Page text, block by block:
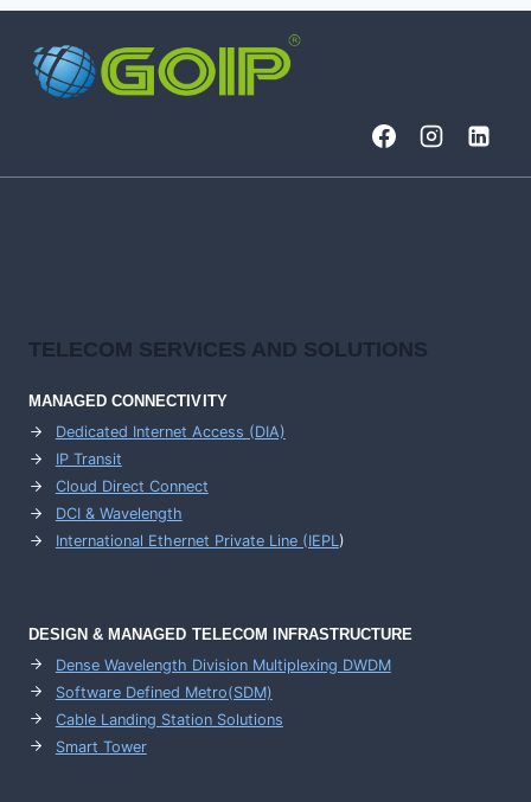
SOLUTIONS
TELECOM SERVICES AND SOLUTIONS
MANAGED CONNECTIVITY
Dedicated Internet Access (DIA)
IP Transit
Cloud Direct Connect
DCI & Wavelength
International Ethernet Private Line (IEPL)
DESIGN & MANAGED TELECOM INFRASTRUCTURE
Dense Wavelength Division Multiplexing DWDM
Software Defined Metro(SDM)
Cable Landing Station Solutions
Smart Tower